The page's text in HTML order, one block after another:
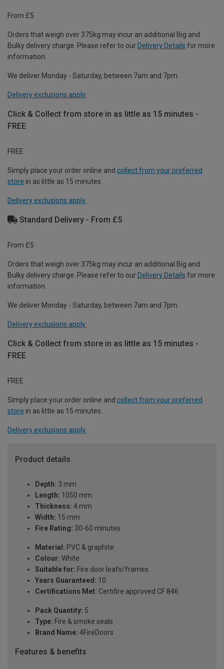
From £5
Orders that weigh over 375kg may incur an additional Big and
Bulky delivery charge. Please refer to our Delivery Details for more
information.
We deliver Monday - Saturday, between 7am and 7pm.
Delivery exclusions apply.
Click & Collect from store in as little as 15 minutes -
FREE
FREE
Simply place your order online and collect from your preferred
store in as little as 15 minutes.
Delivery exclusions apply.
Standard Delivery - From £5
From £5
Orders that weigh over 375kg may incur an additional Big and
Bulky delivery charge. Please refer to our Delivery Details for more
information.
We deliver Monday - Saturday, between 7am and 7pm.
Delivery exclusions apply.
Click & Collect from store in as little as 15 minutes -
FREE
FREE
Simply place your order online and collect from your preferred
store in as little as 15 minutes.
Delivery exclusions apply.
Product details
Depth: 3 mm
Length: 1050 mm
Thickness: 4 mm
Width: 15 mm
Fire Rating: 30-60 minutes
Material: PVC & graphite
Colour: White
Suitable for: Fire door leafs/frames
Years Guaranteed: 10
Certifications Met: Certifire approved CF 846
Pack Quantity: 5
Type: Fire & smoke seals
Brand Name: 4FireDoors
Features & benefits